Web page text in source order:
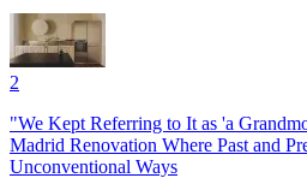
2
"We Kept Referring to It as 'a
Madrid Renovation Where Past and
Unconventional Ways